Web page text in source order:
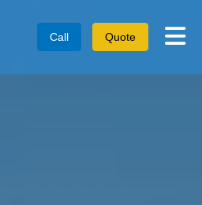
Call Quote